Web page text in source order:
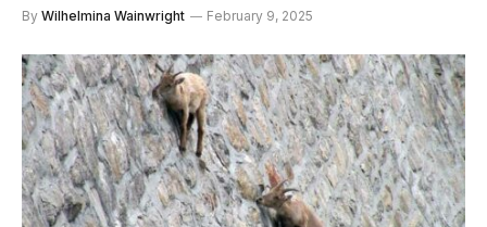
By Wilhelmina Wainwright February 9, 2025